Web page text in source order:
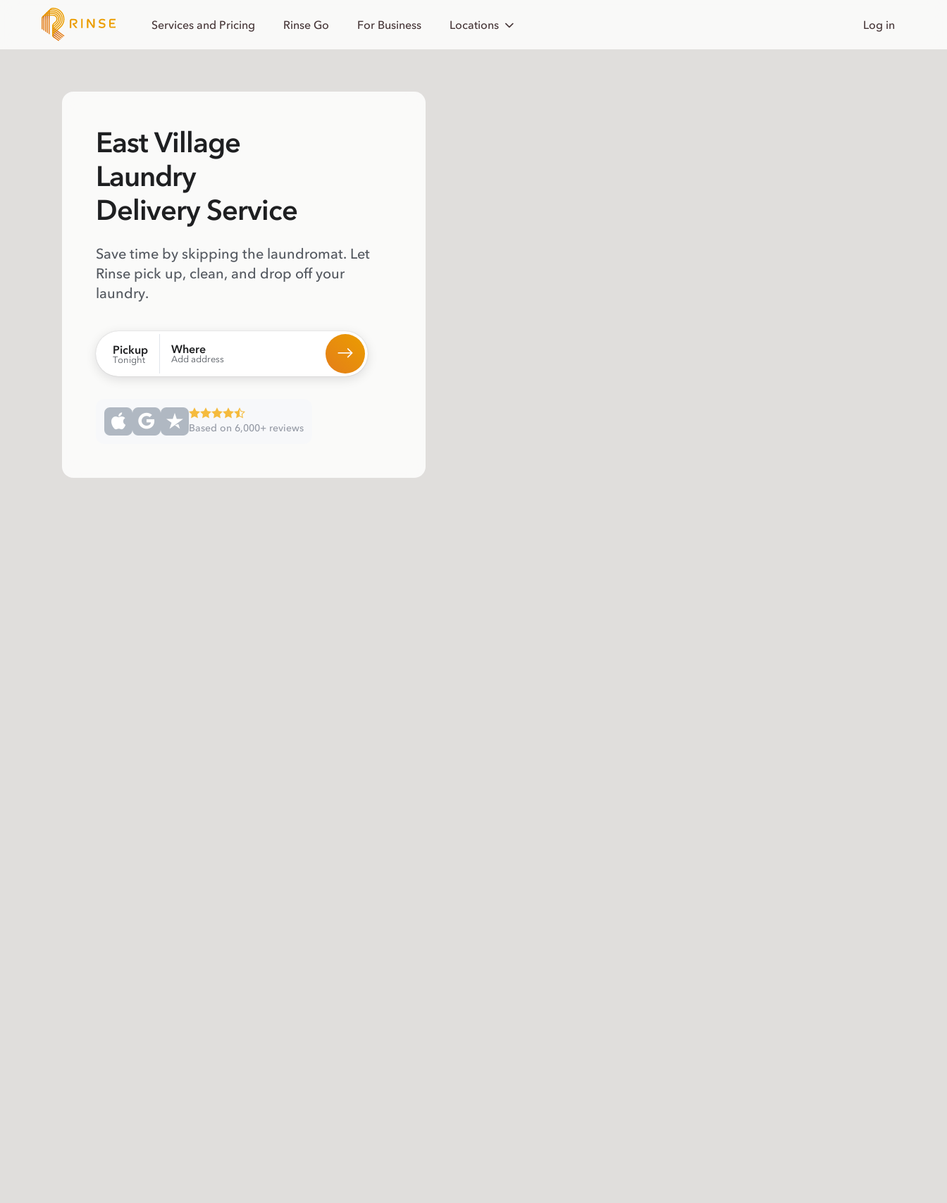
Services and Pricing Rinse Go For Business Locations Log in
East Village
Laundry
Delivery Service
Save time by skipping the laundromat. Let
Rinse pick up, clean, and drop off your
laundry.
Pickup
Tonight
Where
Add address
Based on 6,000+ reviews